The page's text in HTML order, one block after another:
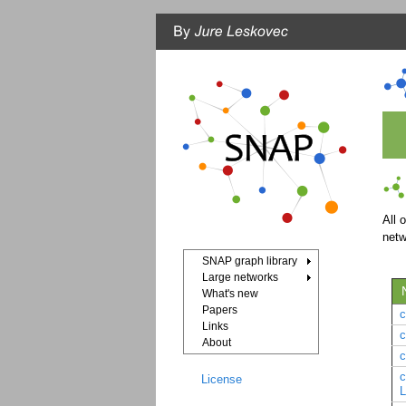
SNAP graph library
Large networks
What's new
Papers
Links
About
License
All